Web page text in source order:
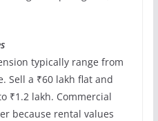
typically range from
Sell a ₹60 lakh flat and
₹1.2 lakh. Commercial
because rental values